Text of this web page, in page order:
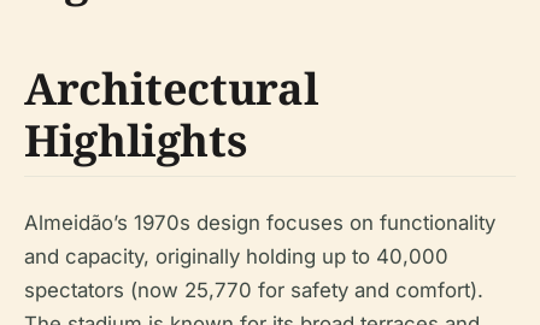
Architectural
Highlights
Almeidão’s 1970s design focuses on functionality
and capacity, originally holding up to 40,000
spectators (now 25,770 for safety and comfort).